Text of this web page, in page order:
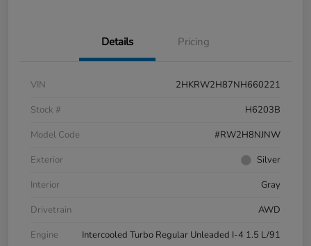
Details Pricing
VIN
2HKRW2H87NH660221
Stock #
H6203B
Model Code
#RW2H8NJNW
Exterior
Silver
Interior
Gray
Drivetrain
AWD
Engine
Intercooled Turbo Regular Unleaded I-4 1.5 L/91